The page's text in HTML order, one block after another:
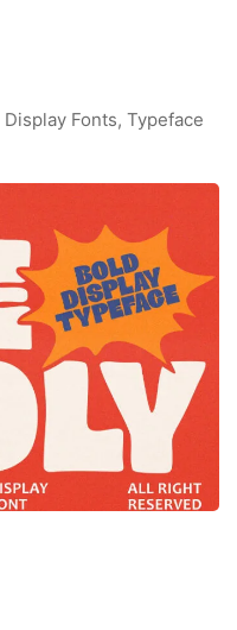
Display Fonts, Typeface